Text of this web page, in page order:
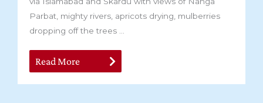
Parbat, mighty rivers, apricots drying, mulberries
dropping off the trees ...
Read More